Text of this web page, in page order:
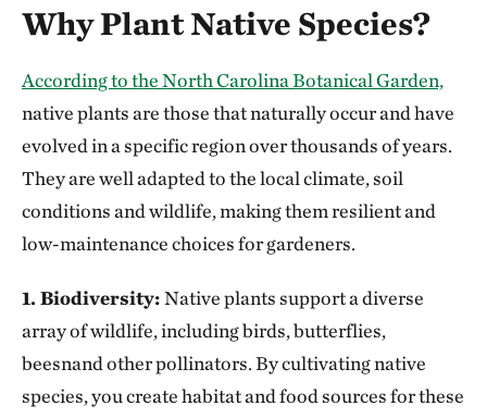
Why Plant Native Species?
According to the North Carolina Botanical Garden,
native plants are those that naturally occur and have
evolved in a specific region over thousands of years.
They are well adapted to the local climate, soil
conditions and wildlife, making them resilient and
low-maintenance choices for gardeners.
1. Biodiversity:Native plants support a diverse
array of wildlife, including birds, butterflies,
beesnand other pollinators. By cultivating native
species, you create habitat and food sources for these